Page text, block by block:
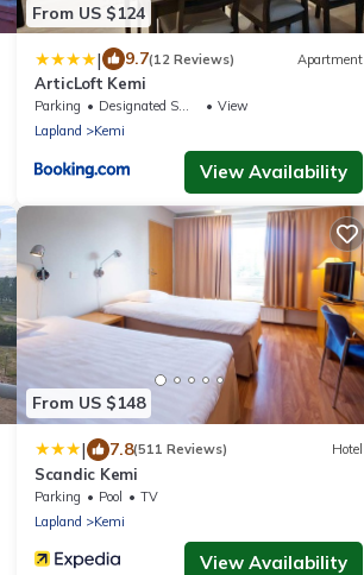
From US $124
| 9.7(12 Reviews) Apartment
ArticLoft Kemi
Parking Designated Smoking Area
View
Lapland
Kemi
View Availability
From US $148
| 7.8(511 Reviews) Hotel
Scandic Kemi
Parking Pool
TV
Lapland
Kemi
View Availability